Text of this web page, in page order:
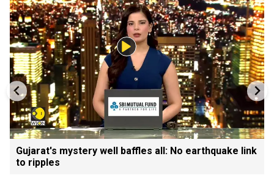
Gujarat's mystery well baffles all: No earthquake link
to ripples